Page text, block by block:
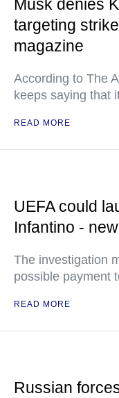
Musk denies
targeting
magazine
According to The
keeps saying that
READ MORE
UEFA could
Infantino -
The investigation
possible payment
READ MORE
Russian